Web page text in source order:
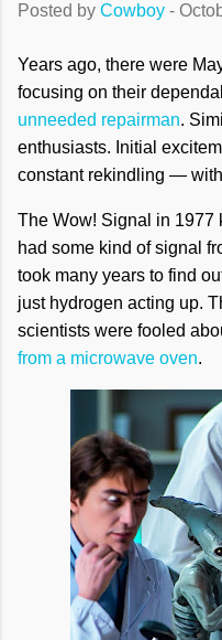
Posted by Cowboy -
Years ago, there were
focusing on their
unneeded repairman.
enthusiasts. Initial
constant rekindling —
The Wow! Signal in 1977
had some kind of signal
took many years to find
just hydrogen acting up.
scientists were fooled
from a microwave oven.